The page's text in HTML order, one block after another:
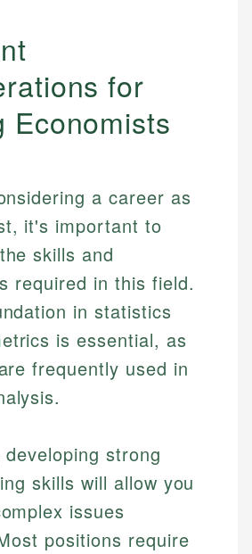
for
Economists
a career as
it's important to
skills and
required in this field.
in statistics
is essential, as
frequently used in
strong
skills will allow you
issues
positions require